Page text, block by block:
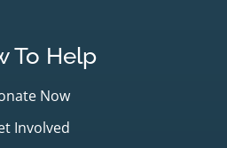
To Help
Now
Involved